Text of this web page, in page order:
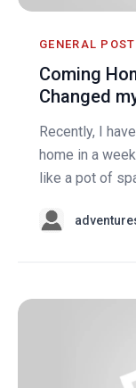
GENERAL
Coming
Changed
Recently, I
home in a
like a pot of